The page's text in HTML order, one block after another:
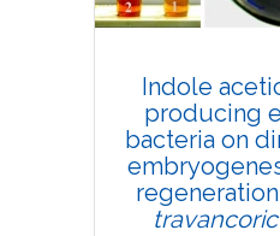
Published: 11
Indole
producing
bacteria on